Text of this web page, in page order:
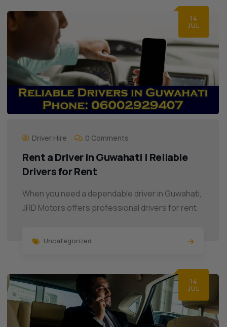
14
JUL
Driver Hire 0 Comments
Rent a Driver in Guwahati | Reliable
Drivers for Rent
When you need a dependable driver in Guwahati,
JRD Motors offers professional drivers for rent
Uncategorized
14
JUL